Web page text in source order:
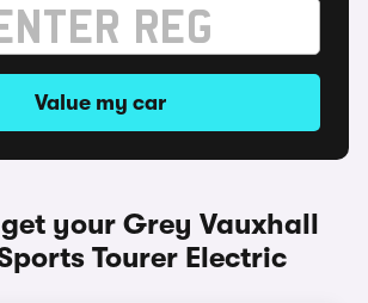
Value my car
your Grey Vauxhall
Tourer Electric